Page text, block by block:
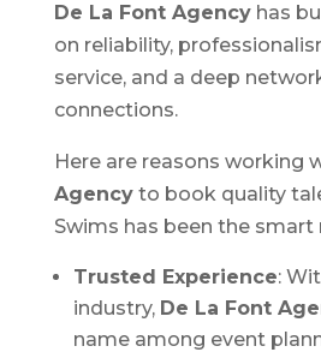
De La Font Agencyhas
on reliability,
service, and a deep
connections.
Here are reasons working
Agencyto book quality
Swims has been the smart
Trusted Experience:
industry, De La Font
name among event